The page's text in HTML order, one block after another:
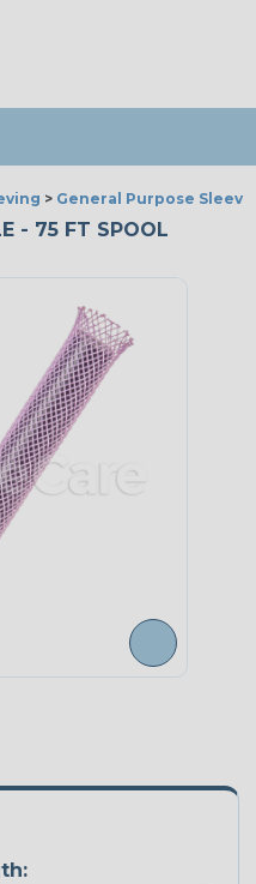
> General Purpose
- 75 FT SPOOL